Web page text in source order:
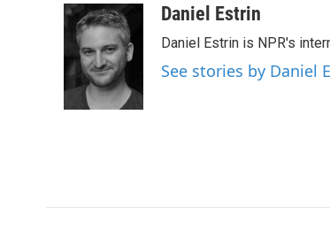
c
e
o
i
t
t
e
r
n
k
e
d
I
n
aDaniel Estrin
Daniel Estrin is NPR's
See stories by Daniel